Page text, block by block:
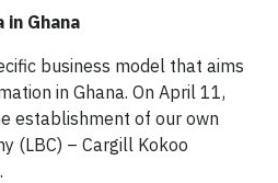
Ghana
business model that aims
in Ghana. On April 11,
establishment of our own
(LBC) – Cargill Kokoo